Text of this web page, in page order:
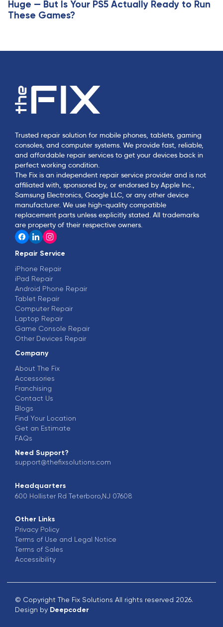
Huge — But Is Your PS5 Actually Ready to Run
These Games?
Trusted repair solution for mobile phones, tablets, gaming
consoles, and computer systems. We provide fast, reliable,
and affordable repair services to get your devices back in
perfect working condition.
The Fix is an independent repair service provider and is not
affiliated with, sponsored by, or endorsed by Apple Inc.,
Samsung Electronics, Google LLC, or any other device
manufacturer. We use high-quality compatible
replacement parts unless explicitly stated. All trademarks
are property of their respective owners.
Repair Service
iPhone Repair
iPad Repair
Android Phone Repair
Tablet Repair
Computer Repair
Laptop Repair
Game Console Repair
Other Devices Repair
Company
About The Fix
Accessories
Franchising
Contact Us
Blogs
Find Your Location
Get an Estimate
FAQs
Need Support?
support@thefixsolutions.com
Headquarters
600 Hollister Rd Teterboro,NJ 07608
Other Links
Privacy Policy
Terms of Use and Legal Notice
Terms of Sales
Accessibility
© Copyright The Fix Solutions All rights reserved 2026.
Design by Deepcoder